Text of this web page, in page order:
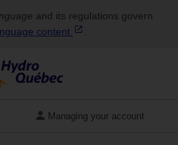
and its regulations govern
content
Managing your account